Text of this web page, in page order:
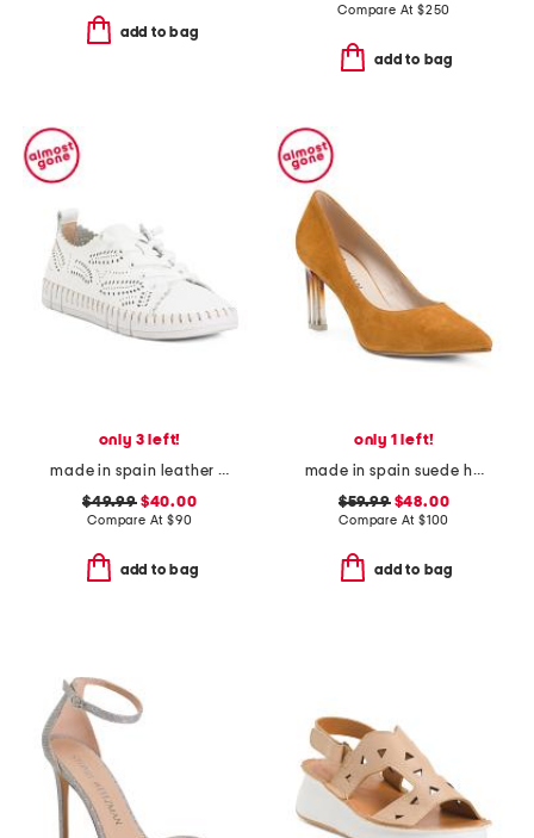
add to bag
Compare At $250
add to bag
only 3 left!
made in spain leather laser cut sneakers
$49.99$40.00
Compare At $90
add to bag
only 1 left!
made in spain suede heeled pumps
$59.99$48.00
Compare At $100
add to bag